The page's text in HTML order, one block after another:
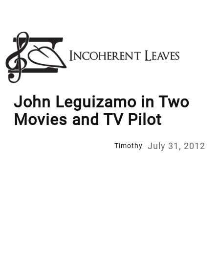
content
John Leguizamo in Two
Movies and TV Pilot
Timothy July 31, 2012